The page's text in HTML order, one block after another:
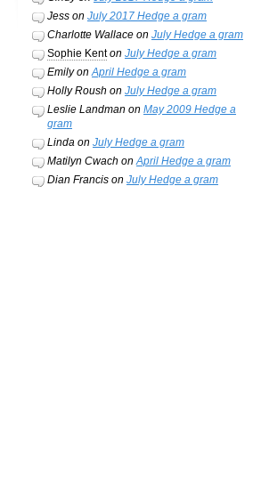
Jesson July 2017 Hedge a gram
Charlotte Wallaceon July Hedge a gram
Sophie Kenton July Hedge a gram
EmilyonApril Hedge a gram
Holly Roush on July Hedge a gram
Leslie Landman on May 2009 Hedge a
gram
Lindaon July Hedge a gram
Matilyn Cwach onApril Hedge a gram
Dian Francison July Hedge a gram